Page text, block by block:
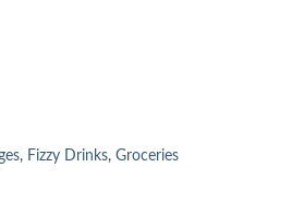
, Fizzy Drinks, Groceries